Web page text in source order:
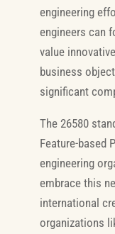
engineering
engineers can
value
business
significant
The 26580
Feature-based
engineering
embrace this
international
organizations